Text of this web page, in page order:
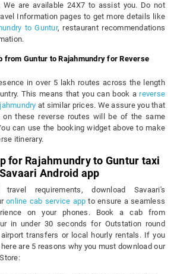
We are available 24X7 to assist you. Do not
Information pages to get more details like
to Guntur, restaurant recommendations
from Guntur to Rajahmundry for Reverse
in over 5 lakh routes across the length
This means that you can book areverse
at similar prices. We assure you that
these reverse routes will be of the same
can use the booking widget above to make
itinerary.
for Rajahmundry to Guntur taxi
Android app
requirements, download Savaari's
online cab service app to ensure a seamless
on your phones. Book a cab from
in under 30 seconds for Outstation round
transfers or local hourly rentals. If you
are 5 reasons why you must download our